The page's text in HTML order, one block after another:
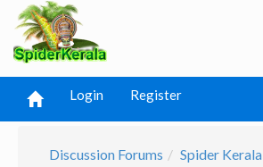
Login Register
Discussion Forums Spider Kerala